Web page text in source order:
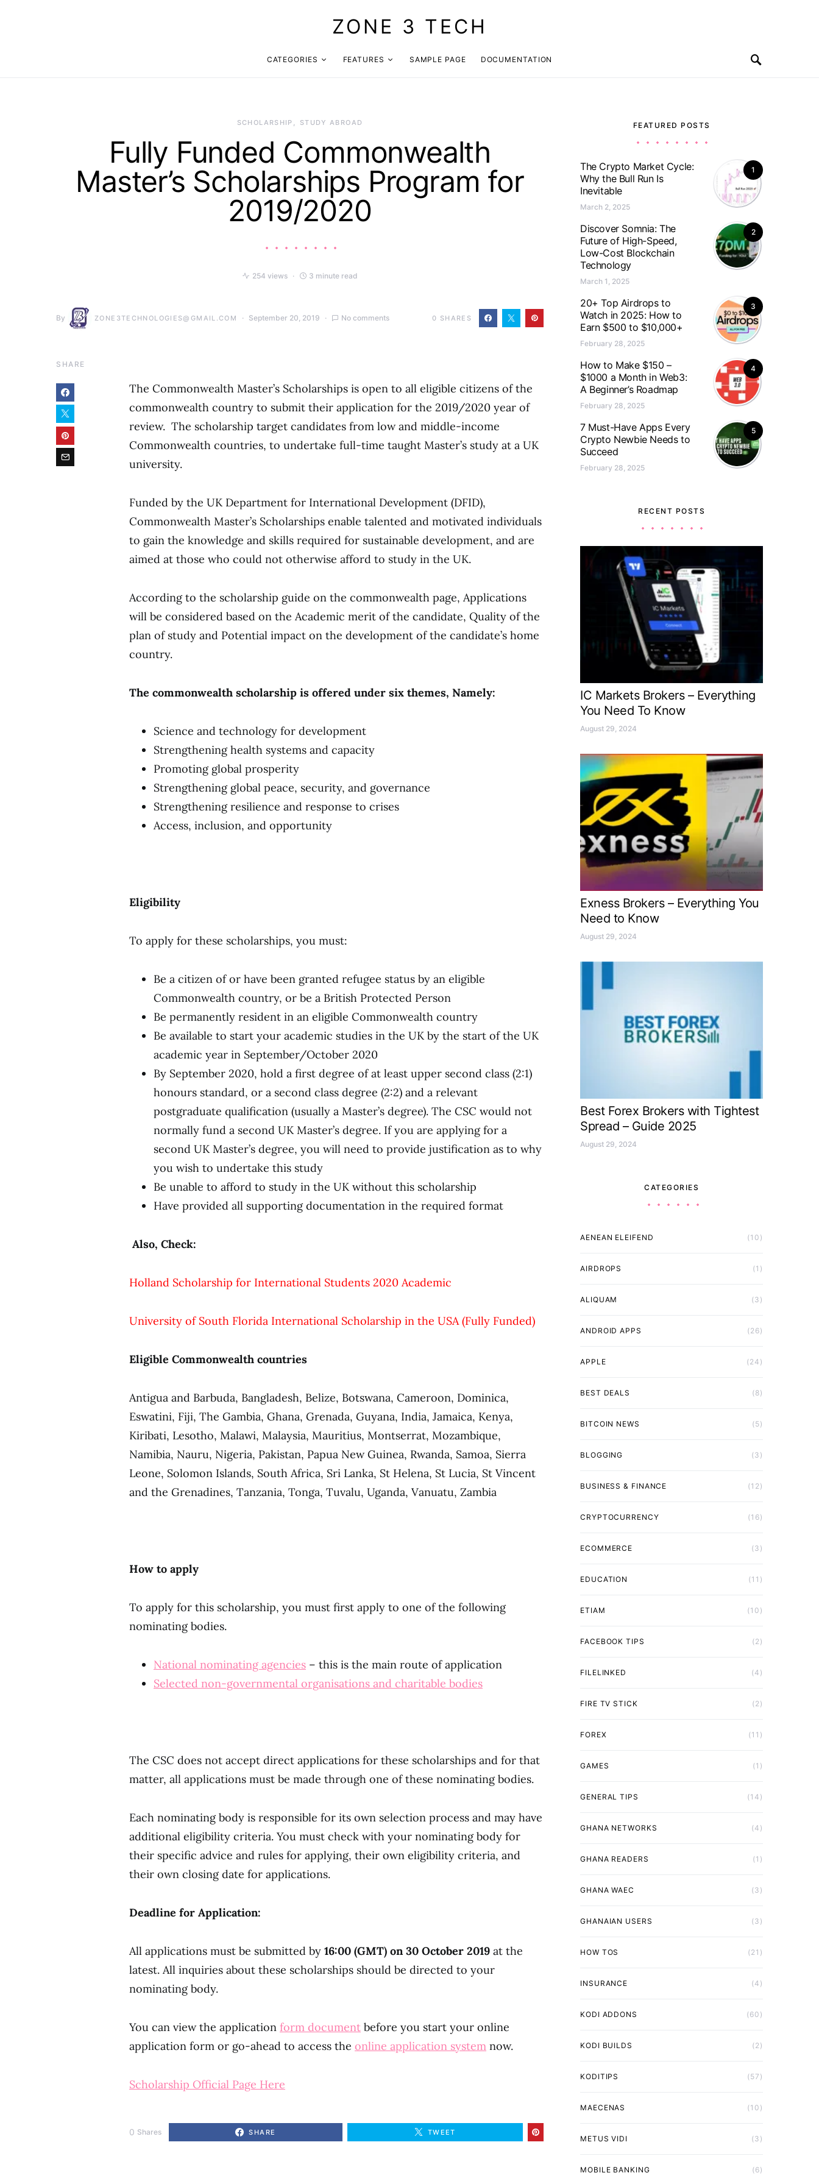
ZONE 3 TECH
CATEGORIES FEATURES SAMPLE PAGE DOCUMENTATION
SCHOLARSHIP STUDY ABROAD
Fully Funded Commonwealth
Master’s Scholarships Program for
2019/2020
254 views 3 minute read
By ZONE3TECHNOLOGIES@GMAIL.COM September 20, 2019 No comments 0 SHARES
SHARE
The Commonwealth Master’s Scholarships is open to all eligible citizens of the
commonwealth country to submit their application for the 2019/2020 year of
review. The scholarship target candidates from low and middle-income
Commonwealth countries, to undertake full-time taught Master’s study at a UK
university.
Funded by the UK Department for International Development (DFID),
Commonwealth Master’s Scholarships enable talented and motivated individuals
to gain the knowledge and skills required for sustainable development, and are
aimed at those who could not otherwise afford to study in the UK.
According to the scholarship guide on the commonwealth page, Applications
will be considered based on the Academic merit of the candidate, Quality of the
plan of study and Potential impact on the development of the candidate’s home
country.
The commonwealth scholarship is offered under six themes, Namely:
Science and technology for development
Strengthening health systems and capacity
Promoting global prosperity
Strengthening global peace, security, and governance
Strengthening resilience and response to crises
Access, inclusion, and opportunity
Eligibility
To apply for these scholarships, you must:
Be a citizen of or have been granted refugee status by an eligible
Commonwealth country, or be a British Protected Person
Be permanently resident in an eligible Commonwealth country
Be available to start your academic studies in the UK by the start of the UK
academic year in September/October 2020
By September 2020, hold a first degree of at least upper second class (2:1)
honours standard, or a second class degree (2:2) and a relevant
postgraduate qualification (usually a Master’s degree). The CSC would not
normally fund a second UK Master’s degree. If you are applying for a
second UK Master’s degree, you will need to provide justification as to why
you wish to undertake this study
Be unable to afford to study in the UK without this scholarship
Have provided all supporting documentation in the required format
Also, Check:
Holland Scholarship for International Students 2020 Academic
University of South Florida International Scholarship in the USA (Fully Funded)
Eligible Commonwealth countries
Antigua and Barbuda, Bangladesh, Belize, Botswana, Cameroon, Dominica,
Eswatini, Fiji, The Gambia, Ghana, Grenada, Guyana, India, Jamaica, Kenya,
Kiribati, Lesotho, Malawi, Malaysia, Mauritius, Montserrat, Mozambique,
Namibia, Nauru, Nigeria, Pakistan, Papua New Guinea, Rwanda, Samoa, Sierra
Leone, Solomon Islands, South Africa, Sri Lanka, St Helena, St Lucia, St Vincent
and the Grenadines, Tanzania, Tonga, Tuvalu, Uganda, Vanuatu, Zambia
How to apply
To apply for this scholarship, you must first apply to one of the following
nominating bodies.
National nominating agencies – this is the main route of application
Selected non-governmental organisations and charitable bodies
The CSC does not accept direct applications for these scholarships and for that
matter, all applications must be made through one of these nominating bodies.
Each nominating body is responsible for its own selection process and may have
additional eligibility criteria. You must check with your nominating body for
their specific advice and rules for applying, their own eligibility criteria, and
their own closing date for applications.
Deadline for Application:
All applications must be submitted by 16:00 (GMT) on 30 October 2019 at the
latest. All inquiries about these scholarships should be directed to your
nominating body.
You can view the application form document before you start your online
application form or go-ahead to access the online application system now.
Scholarship Official Page Here
0 Shares SHARE TWEET
FEATURED POSTS
1
The Crypto Market Cycle:
Why the Bull Run Is
Inevitable
March 2, 2025
2
Discover Somnia: The
Future of High-Speed,
Low-Cost Blockchain
Technology
March 1, 2025
3
20+ Top Airdrops to
Watch in 2025: How to
Earn $500 to $10,000+
February 28, 2025
4
How to Make $150 –
$1000 a Month in Web3:
A Beginner’s Roadmap
February 28, 2025
5
7 Must-Have Apps Every
Crypto Newbie Needs to
Succeed
February 28, 2025
RECENT POSTS
IC Markets Brokers – Everything
You Need To Know
August 29, 2024
Exness Brokers – Everything You
Need to Know
August 29, 2024
Best Forex Brokers with Tightest
Spread – Guide 2025
August 29, 2024
CATEGORIES
AENEAN ELEIFEND (10)
AIRDROPS (1)
ALIQUAM (3)
ANDROID APPS (26)
APPLE (24)
BEST DEALS (8)
BITCOIN NEWS (5)
BLOGGING (3)
BUSINESS & FINANCE (12)
CRYPTOCURRENCY (16)
ECOMMERCE (3)
EDUCATION (11)
ETIAM (10)
FACEBOOK TIPS (2)
FILELINKED (4)
FIRE TV STICK (2)
FOREX (11)
GAMES (1)
GENERAL TIPS (14)
GHANA NETWORKS (4)
GHANA READERS (1)
GHANA WAEC (3)
GHANAIAN USERS (3)
HOW TOS (21)
INSURANCE (4)
KODI ADDONS (60)
KODI BUILDS (2)
KODITIPS (57)
MAECENAS (10)
METUS VIDI (3)
MOBILE BANKING (6)